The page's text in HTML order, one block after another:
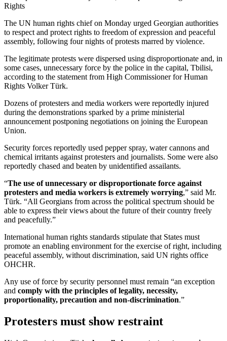
Rights
The UN human rights chief on Monday urged Georgian authorities
to respect and protect rights to freedom of expression and peaceful
assembly, following four nights of protests marred by violence.
The legitimate protests were dispersed using disproportionate and, in
some cases, unnecessary force by the police in the capital, Tbilisi,
according to the statement from High Commissioner for Human
Rights Volker Türk.
Dozens of protesters and media workers were reportedly injured
during the demonstrations sparked by a prime ministerial
announcement postponing negotiations on joining the European
Union.
Security forces reportedly used pepper spray, water cannons and
chemical irritants against protesters and journalists. Some were also
reportedly chased and beaten by unidentified assailants.
“The use of unnecessary or disproportionate force against
protesters and media workers is extremely worrying,” said Mr.
Türk. “All Georgians from across the political spectrum should be
able to express their views about the future of their country freely
and peacefully.”
International human rights standards stipulate that States must
promote an enabling environment for the exercise of right, including
peaceful assembly, without discrimination, said UN rights office
OHCHR.
Any use of force by security personnel must remain “an exception
and comply with the principles of legality, necessity,
proportionality, precaution and non-discrimination.”
Protesters must show restraint